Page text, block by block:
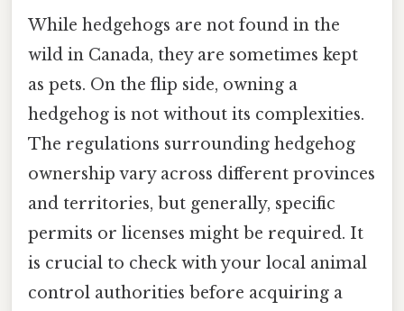
While hedgehogs are not found in the
wild in Canada, they are sometimes kept
as pets. On the flip side, owning a
hedgehog is not without its complexities.
The regulations surrounding hedgehog
ownership vary across different provinces
and territories, but generally, specific
permits or licenses might be required. It
is crucial to check with your local animal
control authorities before acquiring a